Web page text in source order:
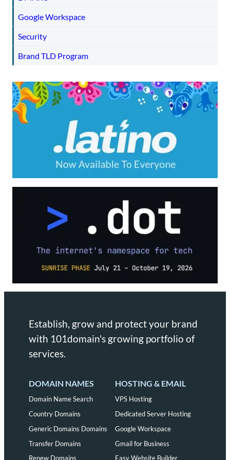
Google Workspace
Security
Brand TLD Program
Establish, grow and protect your brand
with 101domain's growing portfolio of
services.
DOMAIN NAMES
Domain Name Search
Country Domains
Generic Domains Domains
Transfer Domains
Renew Domains
HOSTING & EMAIL
VPS Hosting
Dedicated Server Hosting
Google Workspace
Gmail for Business
Easy Website Builder